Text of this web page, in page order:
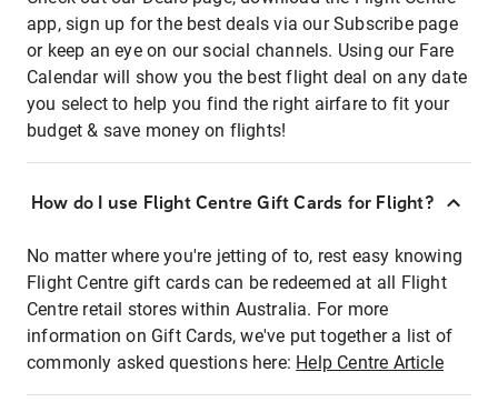
app, sign up for the best deals via our Subscribe page
or keep an eye on our social channels. Using our Fare
Calendar will show you the best flight deal on any date
you select to help you find the right airfare to fit your
budget & save money on flights!
How do I use Flight Centre Gift Cards for Flight?
No matter where you're jetting of to, rest easy knowing
Flight Centre gift cards can be redeemed at all Flight
Centre retail stores within Australia. For more
information on Gift Cards, we've put together a list of
commonly asked questions here: Help Centre Article